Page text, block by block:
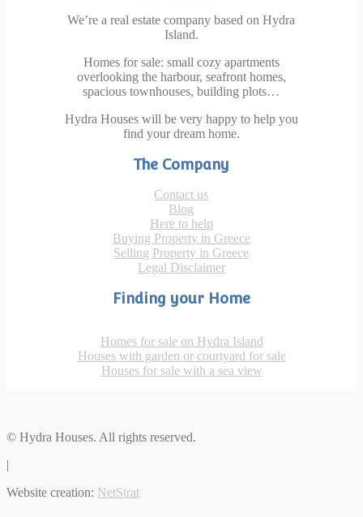
We’re a real estate company based on Hydra
Island.
Homes for sale: small cozy apartments
overlooking the harbour, seafront homes,
spacious townhouses, building plots…
Hydra Houses will be very happy to help you
find your dream home.
The Company
Contact us
Blog
Here to help
Buying Property in Greece
Selling Property in Greece
Legal Disclaimer
Finding your Home
Homes for sale on Hydra Island
Houses with garden or courtyard for sale
Houses for sale with a sea view
© Hydra Houses. All rights reserved.
|
Website creation: NetStrat